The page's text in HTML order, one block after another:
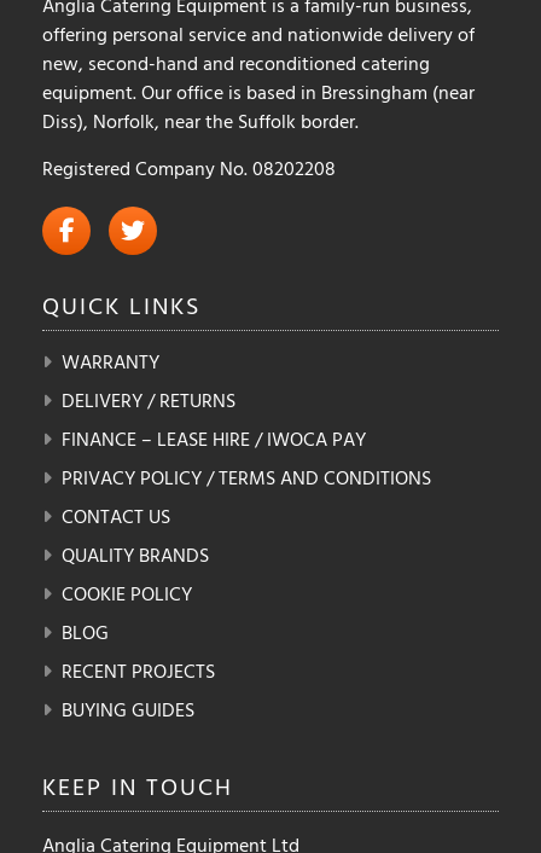
offering personal service and nationwide delivery of
new, second-hand and reconditioned catering
equipment. Our office is based in Bressingham (near
Diss), Norfolk, near the Suffolk border.
Registered Company No. 08202208
QUICK LINKS
WARRANTY
DELIVERY / RETURNS
FINANCE – LEASE HIRE / IWOCA PAY
PRIVACY POLICY / TERMS AND CONDITIONS
CONTACT US
QUALITY BRANDS
COOKIE POLICY
BLOG
RECENT PROJECTS
BUYING GUIDES
KEEP IN TOUCH
Anglia Catering Equipment Ltd